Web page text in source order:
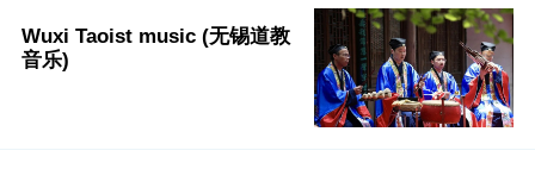
Wuxi Taoist music (无锡道教
音乐)